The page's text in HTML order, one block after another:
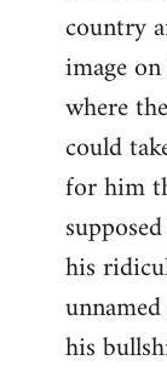
country
image
where
could
for him
his
his